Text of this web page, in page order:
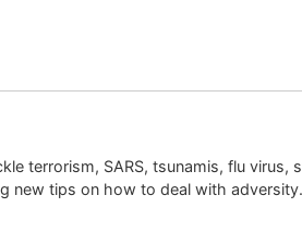
terrorism, SARS, tsunamis, flu virus,
new tips on how to deal with